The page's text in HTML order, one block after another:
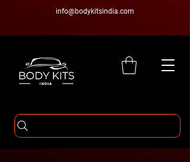
info@bodykitsindia.com